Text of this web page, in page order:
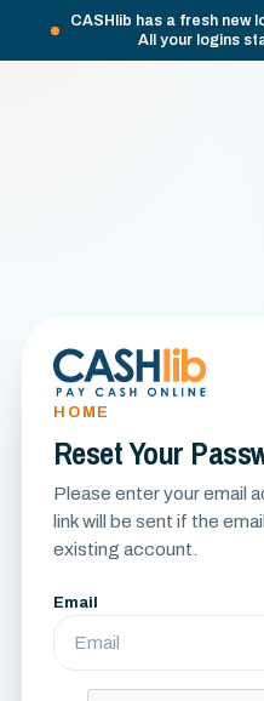
CASHlib has a fresh new
All your logins
HOME
Reset Your
Please enter your email
link will be sent if the
existing account.
Email